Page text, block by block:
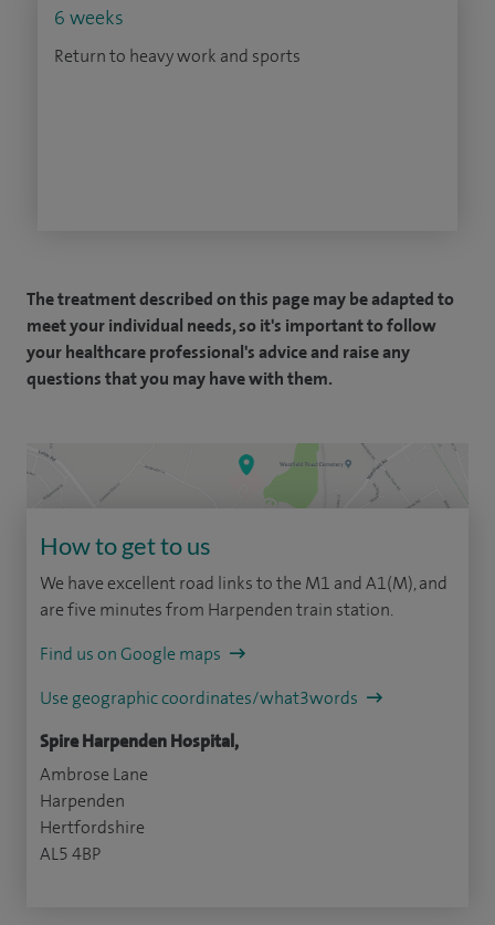
6 weeks
Return to heavy work and sports
The treatment described on this page may be adapted to
meet your individual needs, so it's important to follow
your healthcare professional's advice and raise any
questions that you may have with them.
How to get to us
We have excellent road links to the M1 and A1(M), and
are five minutes from Harpenden train station.
Find us on Google maps
Use geographic coordinates/what3words
Spire Harpenden Hospital,
Ambrose Lane
Harpenden
Hertfordshire
AL5 4BP